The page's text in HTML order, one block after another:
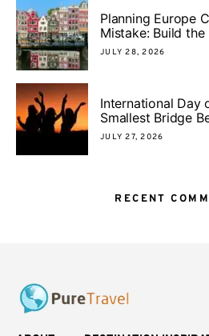
Planning Europe
Mistake: Build the
JULY 28, 2026
International Day
Smallest Bridge
JULY 27, 2026
RECENT